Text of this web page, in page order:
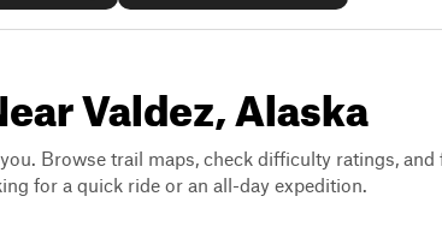
Valdez, Alaska
Browse trail maps, check difficulty ratings,
for a quick ride or an all-day expedition.